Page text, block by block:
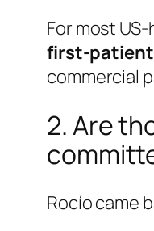
For most
first-
commercial
2. Are
Rocío came